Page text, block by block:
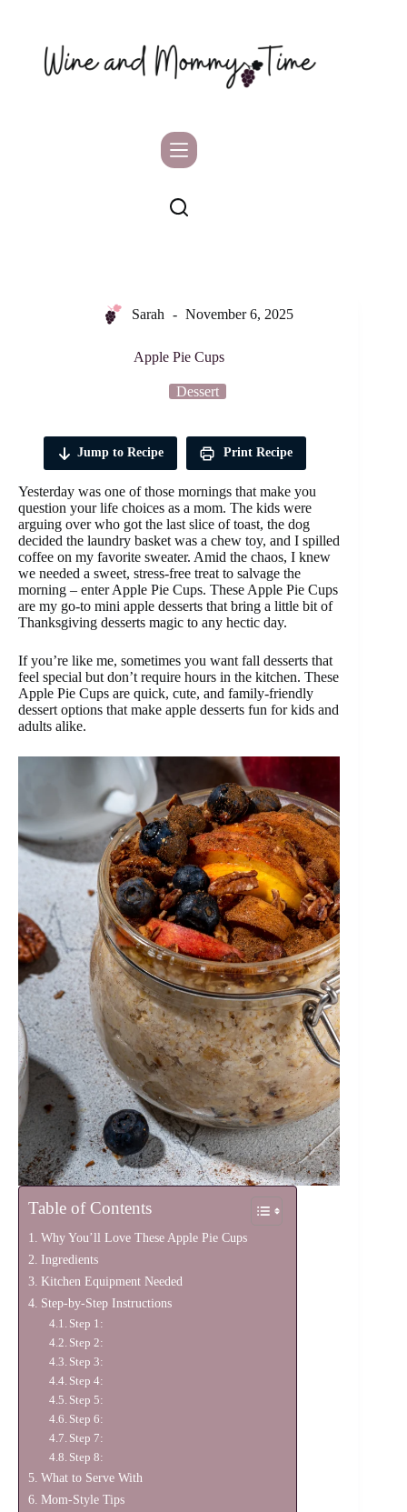
Sarah November 6, 2025
Apple Pie Cups
Dessert
Jump to Recipe Print Recipe
Yesterday was one of those mornings that make you
question your life choices as a mom. The kids were
arguing over who got the last slice of toast, the dog
decided the laundry basket was a chew toy, and I spilled
coffee on my favorite sweater. Amid the chaos, I knew
we needed a sweet, stress-free treat to salvage the
morning – enter Apple Pie Cups. These Apple Pie Cups
are my go-to mini apple desserts that bring a little bit of
Thanksgiving desserts magic to any hectic day.
If you’re like me, sometimes you want fall desserts that
feel special but don’t require hours in the kitchen. These
Apple Pie Cups are quick, cute, and family-friendly
dessert options that make apple desserts fun for kids and
adults alike.
Table of Contents
Why You’ll Love These Apple Pie Cups
Ingredients
Kitchen Equipment Needed
Step-by-Step Instructions
Step 1:
Step 2:
Step 3:
Step 4:
Step 5:
Step 6:
Step 7:
Step 8:
What to Serve With
Mom-Style Tips